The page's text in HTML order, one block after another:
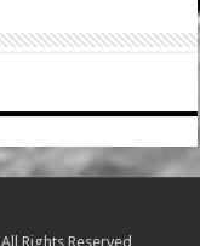
Rights Reserved